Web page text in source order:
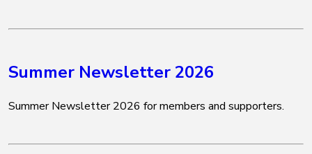
Summer Newsletter 2026
Summer Newsletter 2026 for members and supporters.